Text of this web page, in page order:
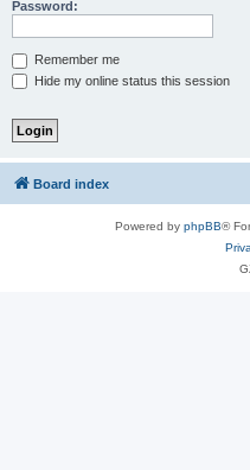
Password:
Remember me
Hide my online status this session
Board index
Powered by phpBB®